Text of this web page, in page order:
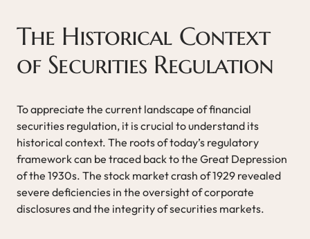
The Historical Context
of Securities Regulation
To appreciate the current landscape of financial
securities regulation, it is crucial to understand its
historical context. The roots of today’s regulatory
framework can be traced back to the Great Depression
of the 1930s. The stock market crash of 1929 revealed
severe deficiencies in the oversight of corporate
disclosures and the integrity of securities markets.